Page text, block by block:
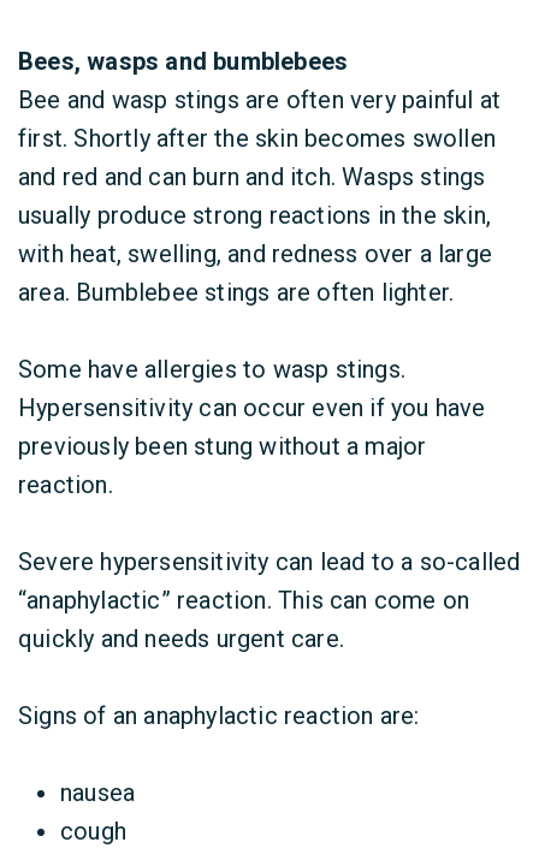
Bees, wasps and bumblebees
Bee and wasp stings are often very painful at
first. Shortly after the skin becomes swollen
and red and can burn and itch. Wasps stings
usually produce strong reactions in the skin,
with heat, swelling, and redness over a large
area. Bumblebee stings are often lighter.
Some have allergies to wasp stings.
Hypersensitivity can occur even if you have
previously been stung without a major
reaction.
Severe hypersensitivity can lead to a so-called
“anaphylactic” reaction. This can come on
quickly and needs urgent care.
Signs of an anaphylactic reaction are:
nausea
cough